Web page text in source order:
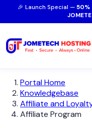
🎉 Launch Special — 50%
Portal Home
Knowledgebase
Affiliate and
Affiliate Program